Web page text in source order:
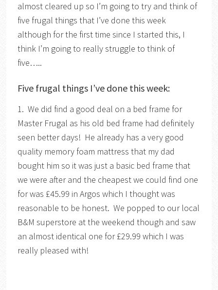
almost cleared up so I’m going to try and think of
five frugal things that I’ve done this week
although for the first time since I started this, I
think I’m going to really struggle to think of
five…..
Five frugal things I’ve done this week:
1. We did find a good deal on a bed frame for
Master Frugal as his old bed frame had definitely
seen better days! He already has a very good
quality memory foam mattress that my dad
bought him so it was just a basic bed frame that
we were after and the cheapest we could find one
for was £45.99 in Argos which I thought was
reasonable to be honest. We popped to our local
B&M superstore at the weekend though and saw
an almost identical one for £29.99 which I was
really pleased with!